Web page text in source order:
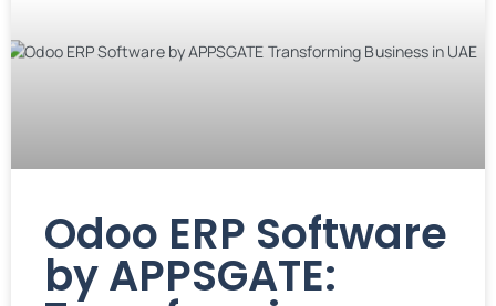
Odoo ERP Software
by APPSGATE: